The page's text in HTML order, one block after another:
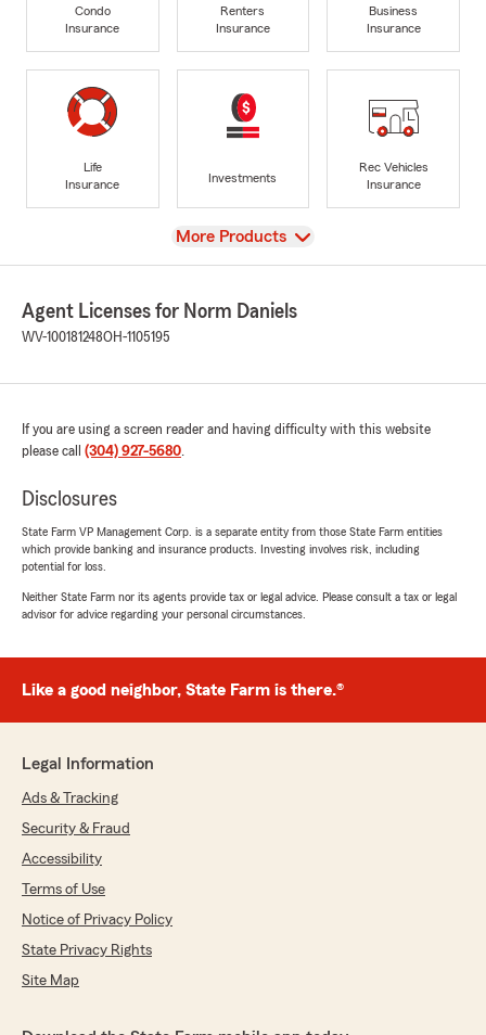
Condo
Insurance
Renters
Insurance
Business
Insurance
Life
Insurance
Investments
Rec Vehicles
Insurance
View
More Products
Agent Licenses for Norm Daniels
WV-100181248OH-1105195
If you are using a screen reader and having difficulty with this website
please call (304) 927-5680.
Disclosures
State Farm VP Management Corp. is a separate entity from those State Farm entities
which provide banking and insurance products. Investing involves risk, including
potential for loss.
Neither State Farm nor its agents provide tax or legal advice. Please consult a tax or legal
advisor for advice regarding your personal circumstances.
Like a good neighbor, State Farm is there.®
Legal Information
Ads & Tracking
Security & Fraud
Accessibility
Terms of Use
Notice of Privacy Policy
State Privacy Rights
Site Map